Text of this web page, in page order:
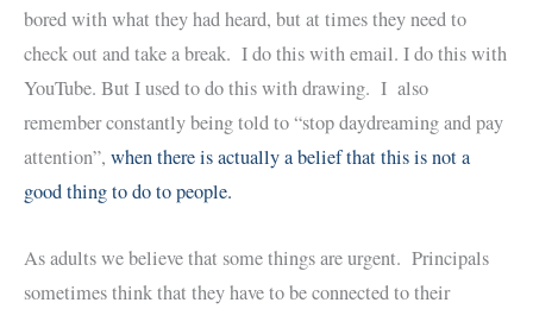
bored with what they had heard, but at times they need to
check out and take a break. I do this with email. I do this with
YouTube. But I used to do this with drawing. I also
remember constantly being told to “stop daydreaming and pay
attention”, when there is actually a belief that this is not a
good thing to do to people.
As adults we believe that some things are urgent. Principals
sometimes think that they have to be connected to their